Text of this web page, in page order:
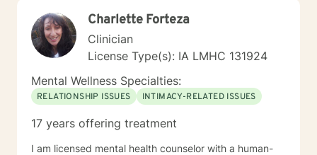
Charlette Forteza
Clinician
License Type(s): IA LMHC 131924
Mental Wellness Specialties:
RELATIONSHIP ISSUES INTIMACY-RELATED ISSUES
17 years offering treatment
I am licensed mental health counselor with a human-